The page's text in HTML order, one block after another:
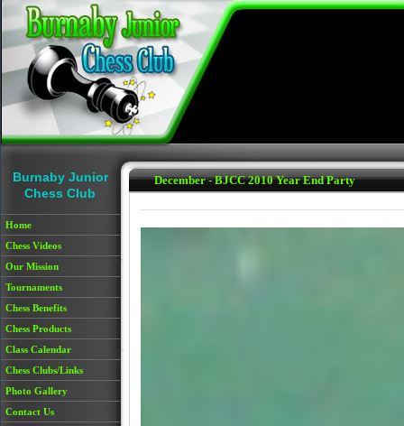
Skip to main content
Burnaby Junior
Chess Club
Home
Chess Videos
Our Mission
Tournaments
Chess Benefits
Chess Products
Class Calendar
Chess Clubs/Links
Photo Gallery
Contact Us
December - BJCC 2010 Year End Party